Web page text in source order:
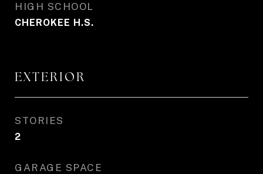
HIGH SCHOOL
CHEROKEE H.S.
EXTERIOR
STORIES
2
GARAGE SPACE